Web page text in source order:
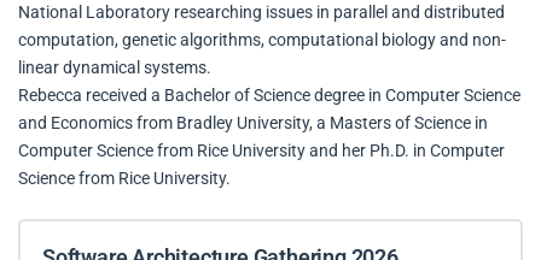
National Laboratory researching issues in parallel and distributed
computation, genetic algorithms, computational biology and non-
linear dynamical systems.
Rebecca received a Bachelor of Science degree in Computer Science
and Economics from Bradley University, a Masters of Science in
Computer Science from Rice University and her Ph.D. in Computer
Science from Rice University.